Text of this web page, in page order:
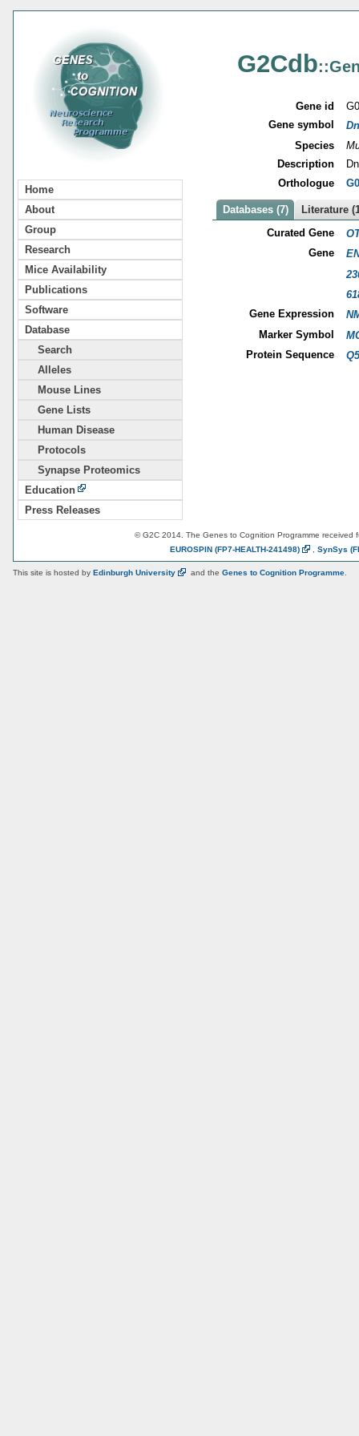
Home
About
Group
Research
Mice Availability
Publications
Software
Database
Search
Alleles
Mouse Lines
Gene Lists
Human Disease
Protocols
Synapse Proteomics
Education
Press Releases
G2Cdb
Gene id
Gene symbol
Species
Description
Orthologue
Databases (7)
Literature
Curated Gene
Gene
Gene Expression
Marker Symbol
Protein Sequence
© G2C 2014. The Genes to Cognition Programme received
EUROSPIN (FP7-HEALTH-241498) SynSys
This site is hosted by Edinburgh University and the Genes to Cognition Programme